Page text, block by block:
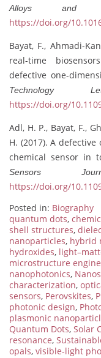
Alloys and
https://doi.org/
Bayat, F., Ahmadi-
real-time
defective one-
Technology
https://doi.org/
Adl, H. P., Bayat, F.,
H. (2017). A
chemical sensor in
Sensors
https://doi.org/
Posted in: Biography
quantum dots,
shell structures,
nanoparticles, hybrid
hydroxides,
microstructure
nanophotonics,
characterization,
sensors, Perovskites,
photonic design,
plasmonic
Quantum Dots, Solar
resonance,
opals, visible-light